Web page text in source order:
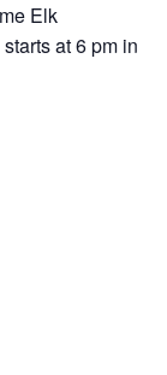
Elk
at 6 pm in